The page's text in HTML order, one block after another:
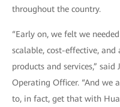
throughout the country.
“Early on, we felt we
scalable, cost-effective,
products and services,” said
Operating Officer. “And we
to, in fact, get that with